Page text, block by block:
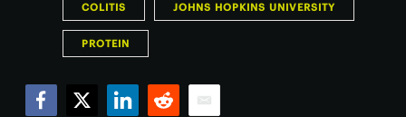
COLITIS JOHNS HOPKINS UNIVERSITY
PROTEIN